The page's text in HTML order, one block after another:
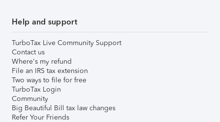
Help and support
TurboTax Live Community Support
Contact us
Where's my refund
File an IRS tax extension
Two ways to file for free
TurboTax Login
Community
Big Beautiful Bill tax law changes
Refer Your Friends